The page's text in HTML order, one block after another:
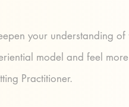
your understanding of
model and feel
Practitioner.